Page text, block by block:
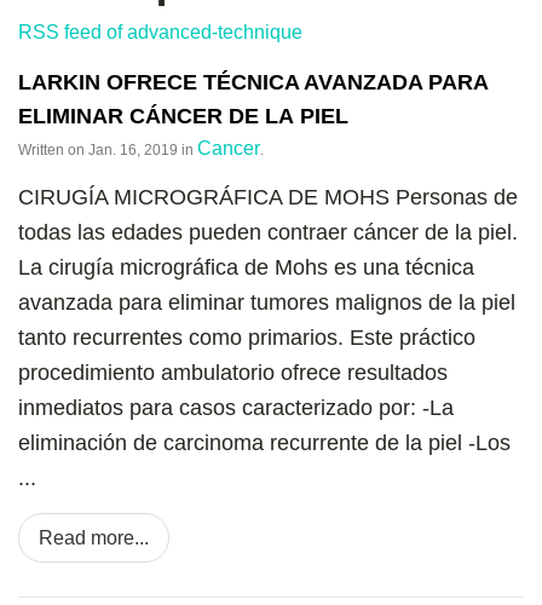
RSS feed of advanced-technique
LARKIN OFRECE TÉCNICA AVANZADA PARA
ELIMINAR CÁNCER DE LA PIEL
Written on Jan. 16, 2019 in Cancer
CIRUGÍA MICROGRÁFICA DE MOHS Personas de
todas las edades pueden contraer cáncer de la piel.
La cirugía micrográfica de Mohs es una técnica
avanzada para eliminar tumores malignos de la piel
tanto recurrentes como primarios. Este práctico
procedimiento ambulatorio ofrece resultados
inmediatos para casos caracterizado por: -La
eliminación de carcinoma recurrente de la piel -Los
...
Read more...